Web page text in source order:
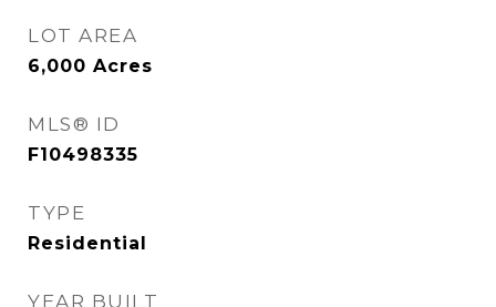
LOT AREA
6,000 Acres
MLS® ID
F10498335
TYPE
Residential
YEAR BUILT